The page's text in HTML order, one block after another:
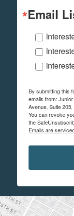
Email
By submitting this
emails from:
Avenue, Suite
You can revoke
the
Emails are